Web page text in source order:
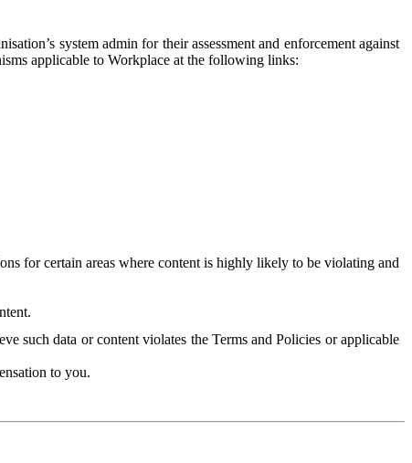
system admin for their assessment and enforcement against
applicable to Workplace at the following links:
for certain areas where content is highly likely to be violating and
such data or content violates the Terms and Policies or applicable
to you.